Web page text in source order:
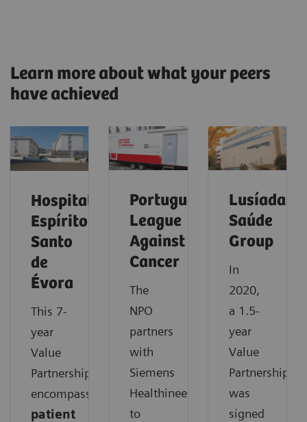
Learn more about what your peers
have achieved
Hospital
Espírito
Santo
de
Évora
This 7-
year
Value
Partnership
encompasses
patient
Portuguese
League
Against
Cancer
The
NPO
partners
with
Siemens
Healthineers
to
Lusíadas
Saúde
Group
In
2020,
a 1.5-
year
Value
Partnership
was
signed